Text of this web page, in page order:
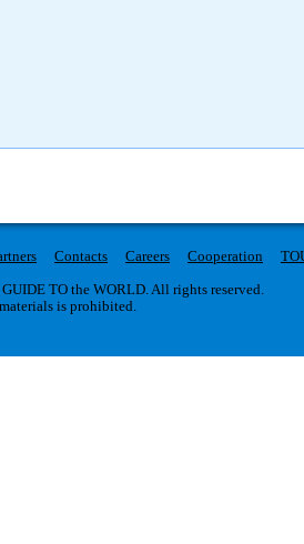
Contacts Careers Cooperation
TO the WORLD. All rights reserved.
is prohibited.